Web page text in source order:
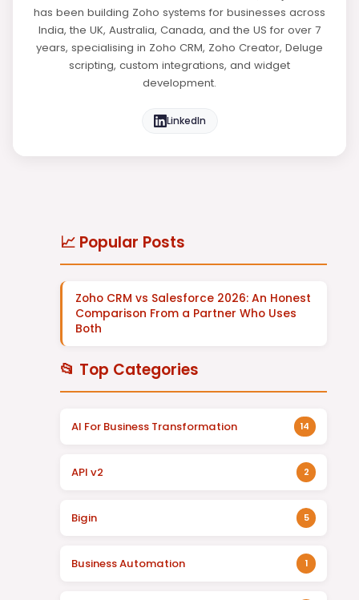
has been building Zoho systems for businesses across
India, the UK, Australia, Canada, and the US for over 7
years, specialising in Zoho CRM, Zoho Creator, Deluge
scripting, custom integrations, and widget
development.
LinkedIn
📈 Popular Posts
Zoho CRM vs Salesforce 2026: An Honest
Comparison From a Partner Who Uses
Both
📂 Top Categories
AI For Business Transformation 14
API v2 2
Bigin 5
Business Automation 1